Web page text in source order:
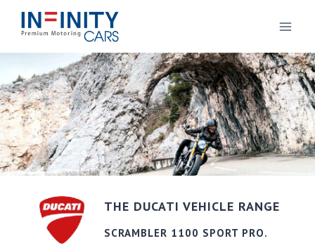
THE DUCATI VEHICLE RANGE
SCRAMBLER 1100 SPORT PRO.